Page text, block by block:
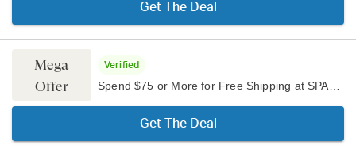
Get The Deal
Mega
Offer
Verified
Get The Deal